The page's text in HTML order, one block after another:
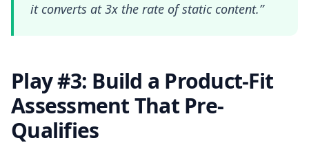
it converts at 3x the rate of static content.”
Play #3: Build a Product-Fit
Assessment That Pre-
Qualifies